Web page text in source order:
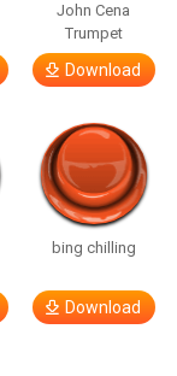
John Cena
Trumpet
Download
bing chilling
Download